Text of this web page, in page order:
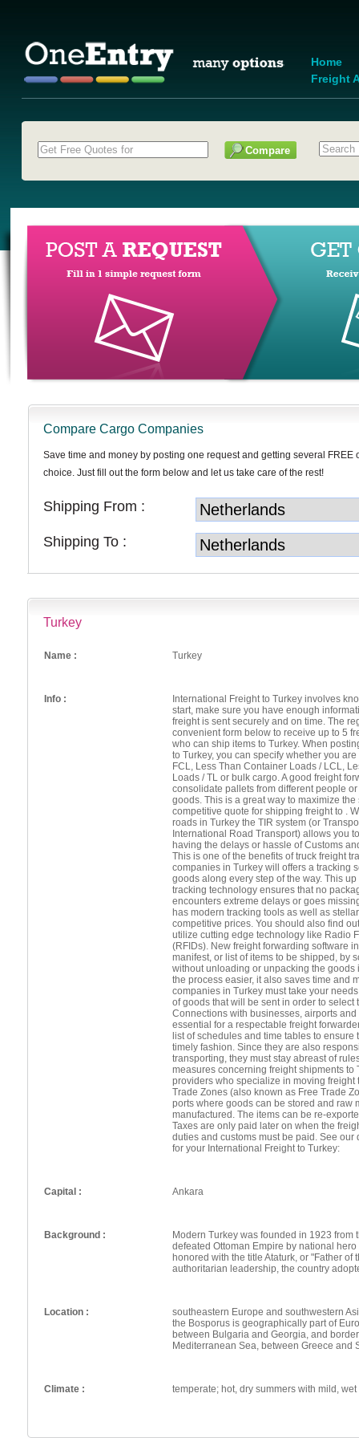
Home
Freight
Compare Cargo Companies
Save time and money by posting one request and getting several FREE
choice. Just fill out the form below and let us take care of the rest!
Shipping From :
Shipping To :
Turkey
Name : Turkey
Info :
International Freight to Turkey involves
start, make sure you have enough
freight is sent securely and on time. The
convenient form below to receive up to 5
who can ship items to Turkey. When
to Turkey, you can specify whether you
FCL, Less Than Container Loads / LCL,
Loads / TL or bulk cargo. A good freight
consolidate pallets from different people
goods. This is a great way to maximize
competitive quote for shipping freight to .
roads in Turkey the TIR system (or
International Road Transport) allows you
having the delays or hassle of Customs
This is one of the benefits of truck freight
companies in Turkey will offers a tracking
goods along every step of the way. This
tracking technology ensures that no
encounters extreme delays or goes
has modern tracking tools as well as
competitive prices. You should also find
utilize cutting edge technology like Radio
(RFIDs). New freight forwarding software
manifest, or list of items to be shipped, by
without unloading or unpacking the goods
the process easier, it also saves time and
companies in Turkey must take your
of goods that will be sent in order to select
Connections with businesses, airports
essential for a respectable freight
list of schedules and time tables to
timely fashion. Since they are also
transporting, they must stay abreast of
measures concerning freight shipments to
providers who specialize in moving
Trade Zones (also known as Free Trade
ports where goods can be stored and raw
manufactured. The items can be re-
Taxes are only paid later on when the
duties and customs must be paid. See
for your International Freight to Turkey:
Capital : Ankara
Background :
Modern Turkey was founded in 1923 from
defeated Ottoman Empire by national
honored with the title Ataturk, or "Father of
authoritarian leadership, the country
Location :
southeastern Europe and southwestern
the Bosporus is geographically part of
between Bulgaria and Georgia, and
Mediterranean Sea, between Greece and
Climate : temperate; hot, dry summers with mild,